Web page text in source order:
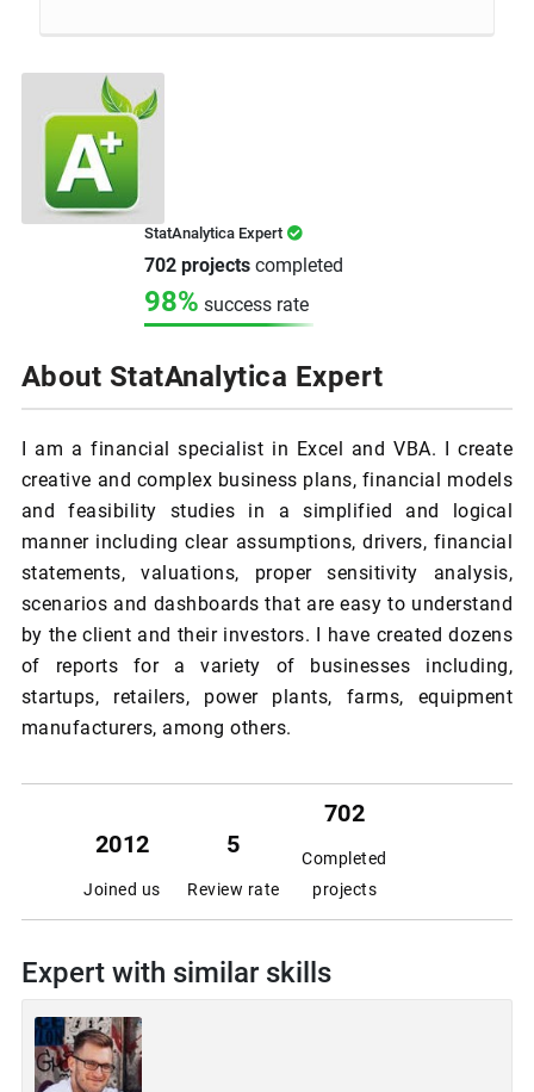
StatAnalytica Expert
702 projectscompleted
98% success rate
About StatAnalytica Expert
I am a financial specialist in Excel and VBA. I create
creative and complex business plans, financial models
and feasibility studies in a simplified and logical
manner including clear assumptions, drivers, financial
statements, valuations, proper sensitivity analysis,
scenarios and dashboards that are easy to understand
by the client and their investors. I have created dozens
of reports for a variety of businesses including,
startups, retailers, power plants, farms, equipment
manufacturers, among others.
2012
Joined us
5
Review rate
702
Completed
projects
Expert with similar skills